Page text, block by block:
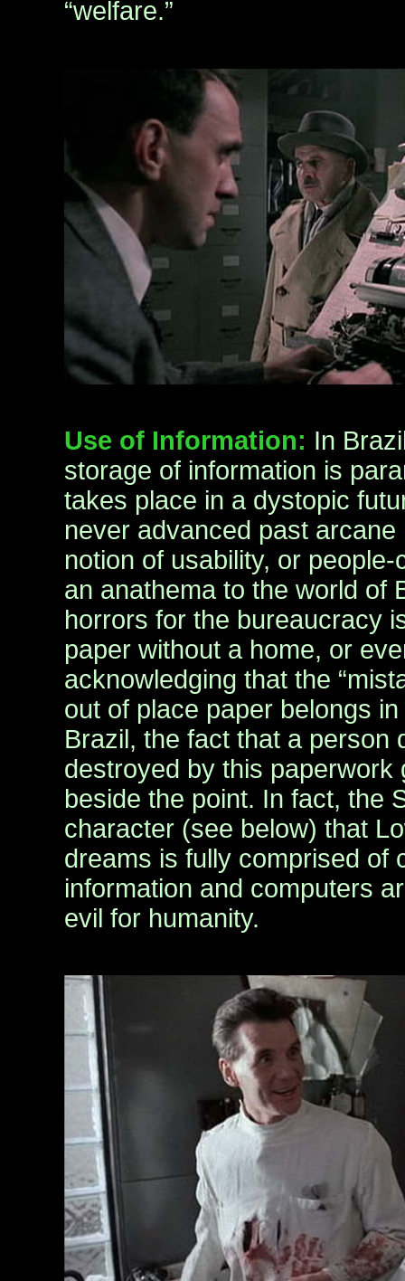
“welfare.”
Use of Information: In
storage of information is
takes place in a dystopic
never advanced past
notion of usability, or
an anathema to the world of
horrors for the bureaucracy
paper without a home, or
acknowledging that the
out of place paper belongs
Brazil, the fact that a person
destroyed by this paperwork
beside the point. In fact, the
character (see below) that
dreams is fully comprised of
information and computers
evil for humanity.